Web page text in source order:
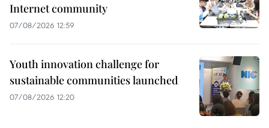
Internet community
07/08/2026 12:59
Youth innovation challenge for
sustainable communities launched
07/08/2026 12:20